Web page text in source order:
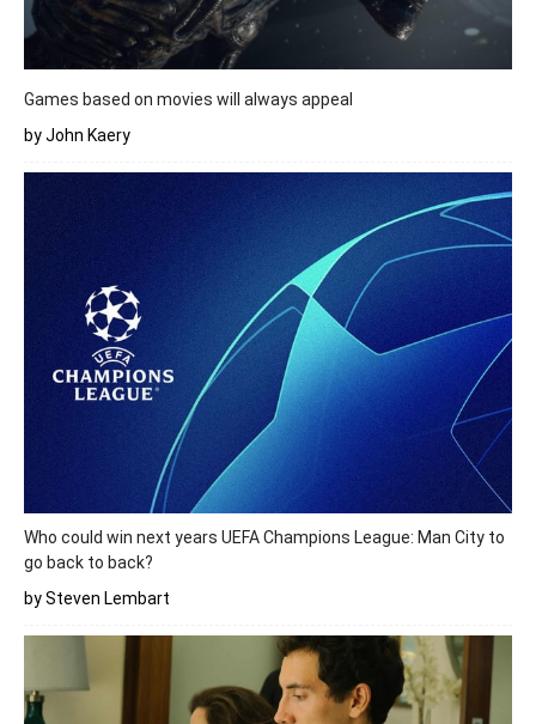
Games based on movies will always appeal
by John Kaery
Who could win next years UEFA Champions League: Man City to
go back to back?
by Steven Lembart